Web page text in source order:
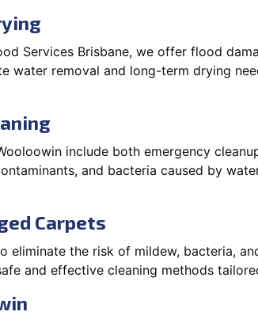
Services Brisbane, we offer flood
water removal and long-term drying
include both emergency
and bacteria caused by
Carpets
eliminate the risk of mildew, bacteria,
and effective cleaning methods